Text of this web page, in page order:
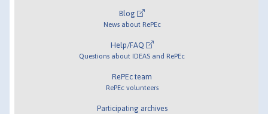
Blog
News about RePEc
Help/FAQ
Questions about IDEAS and RePEc
RePEc team
RePEc volunteers
Participating archives